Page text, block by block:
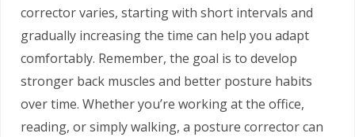
corrector varies, starting with short intervals and
gradually increasing the time can help you adapt
comfortably. Remember, the goal is to develop
stronger back muscles and better posture habits
over time. Whether you’re working at the office,
reading, or simply walking, a posture corrector can